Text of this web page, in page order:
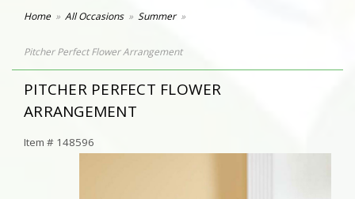
Home All Occasions Summer
Pitcher Perfect Flower Arrangement
PITCHER PERFECT FLOWER
ARRANGEMENT
Item # 148596